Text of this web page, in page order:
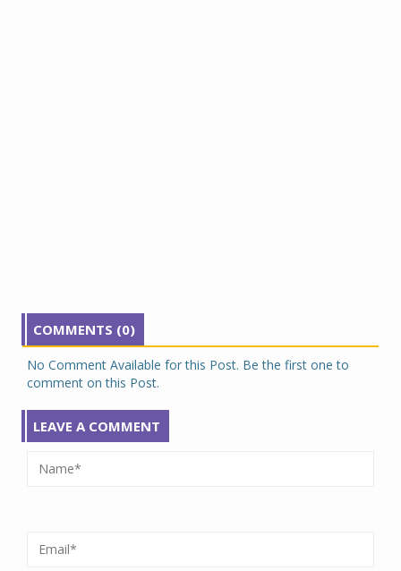
COMMENTS (0)
No Comment Available for this Post. Be the first one to
comment on this Post.
LEAVE A COMMENT